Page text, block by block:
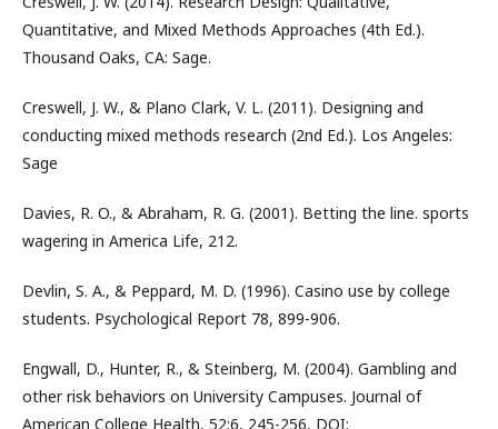
Quantitative, and Mixed Methods Approaches (4th Ed.).
Thousand Oaks, CA: Sage.
Creswell, J. W., & Plano Clark, V. L. (2011). Designing and
conducting mixed methods research (2nd Ed.). Los Angeles:
Sage
Davies, R. O., & Abraham, R. G. (2001). Betting the line. sports
wagering in America Life, 212.
Devlin, S. A., & Peppard, M. D. (1996). Casino use by college
students. Psychological Report 78, 899-906.
Engwall, D., Hunter, R., & Steinberg, M. (2004). Gambling and
other risk behaviors on University Campuses. Journal of
American College Health, 52:6, 245-256, DOI: